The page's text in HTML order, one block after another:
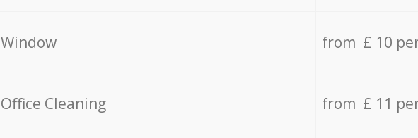
Window from £ 10
Office Cleaning from £ 11